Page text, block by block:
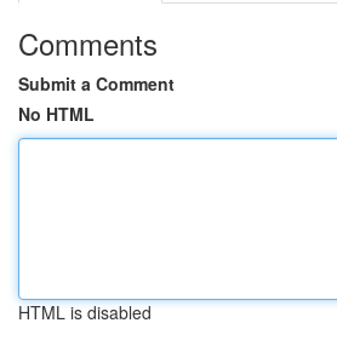
Comments
Submit a Comment
No HTML
HTML is disabled